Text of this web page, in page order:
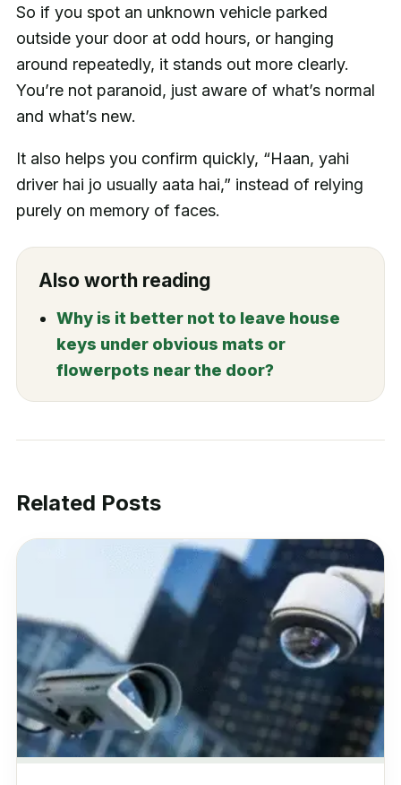
So if you spot an unknown vehicle parked
outside your door at odd hours, or hanging
around repeatedly, it stands out more clearly.
You’re not paranoid, just aware of what’s normal
and what’s new.
It also helps you confirm quickly, “Haan, yahi
driver hai jo usually aata hai,” instead of relying
purely on memory of faces.
Also worth reading
Why is it better not to leave house
keys under obvious mats or
flowerpots near the door?
Related Posts